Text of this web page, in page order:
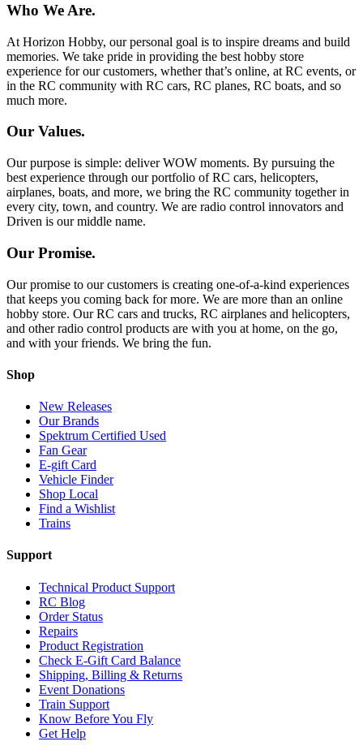
Who We Are.
At Horizon Hobby, our personal goal is to inspire dreams and build
memories. We take pride in providing the best hobby store
experience for our customers, whether that’s online, at RC events, or
in the RC community with RC cars, RC planes, RC boats, and so
much more.
Our Values.
Our purpose is simple: deliver WOW moments. By pursuing the
best experience through our portfolio of RC cars, helicopters,
airplanes, boats, and more, we bring the RC community together in
every city, town, and country. We are radio control innovators and
Driven is our middle name.
Our Promise.
Our promise to our customers is creating one-of-a-kind experiences
that keeps you coming back for more. We are more than an online
hobby store. Our RC cars and trucks, RC airplanes and helicopters,
and other radio control products are with you at home, on the go,
and with your friends. We bring the fun.
Shop
New Releases
Our Brands
Spektrum Certified Used
Fan Gear
E-gift Card
Vehicle Finder
Shop Local
Find a Wishlist
Trains
Support
Technical Product Support
RC Blog
Order Status
Repairs
Product Registration
Check E-Gift Card Balance
Shipping, Billing & Returns
Event Donations
Train Support
Know Before You Fly
Get Help